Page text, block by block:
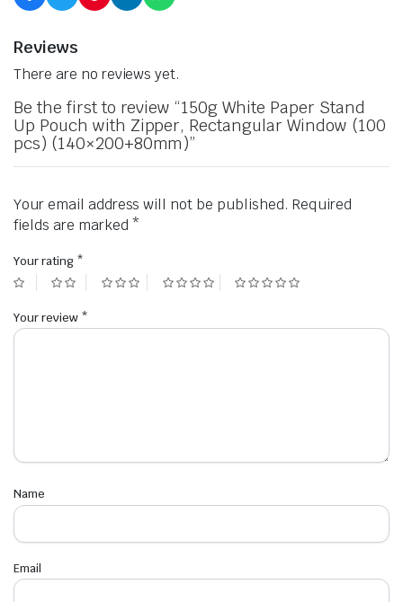
Reviews
There are no reviews yet.
Be the first to review “150g White Paper Stand
Up Pouch with Zipper, Rectangular Window (100
pcs) (140×200+80mm)”
Your email address will not be published. Required
fields are marked *
Your rating *
Your review *
Name
Email